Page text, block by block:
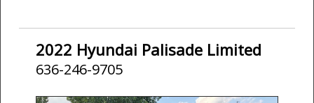
2022 Hyundai Palisade Limited
636-246-9705